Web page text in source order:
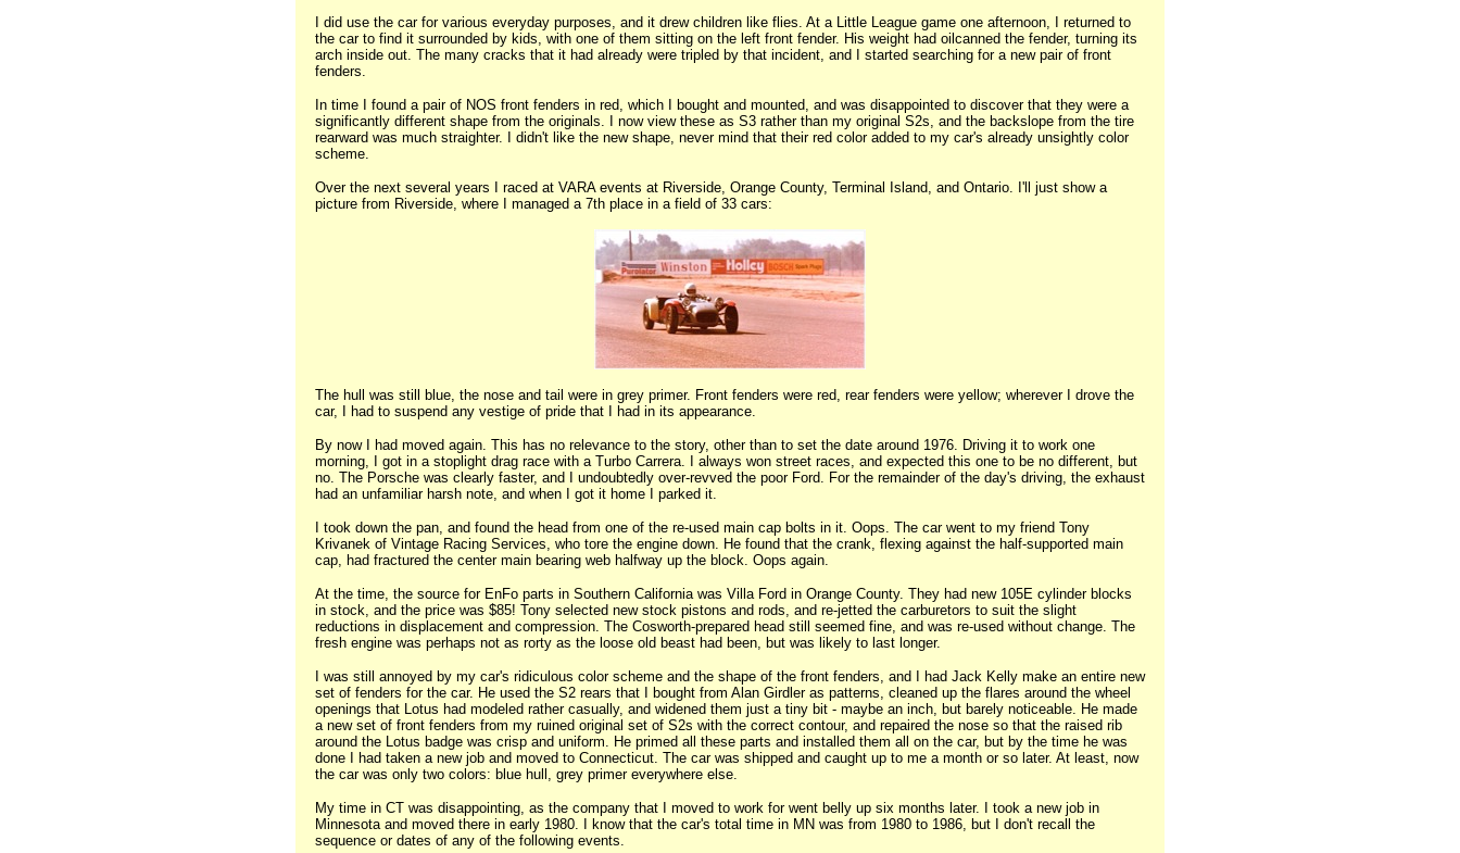
I did use the car for various everyday purposes, and it drew children like flies. At a Little League game one afternoon, I returned to
the car to find it surrounded by kids, with one of them sitting on the left front fender. His weight had oilcanned the fender, turning its
arch inside out. The many cracks that it had already were tripled by that incident, and I started searching for a new pair of front
fenders.
In time I found a pair of NOS front fenders in red, which I bought and mounted, and was disappointed to discover that they were a
significantly different shape from the originals. I now view these as S3 rather than my original S2s, and the backslope from the tire
rearward was much straighter. I didn't like the new shape, never mind that their red color added to my car's already unsightly color
scheme.
Over the next several years I raced at VARA events at Riverside, Orange County, Terminal Island, and Ontario. I'll just show a
picture from Riverside, where I managed a 7th place in a field of 33 cars:
The hull was still blue, the nose and tail were in grey primer. Front fenders were red, rear fenders were yellow; wherever I drove the
car, I had to suspend any vestige of pride that I had in its appearance.
By now I had moved again. This has no relevance to the story, other than to set the date around 1976. Driving it to work one
morning, I got in a stoplight drag race with a Turbo Carrera. I always won street races, and expected this one to be no different, but
no. The Porsche was clearly faster, and I undoubtedly over-revved the poor Ford. For the remainder of the day's driving, the exhaust
had an unfamiliar harsh note, and when I got it home I parked it.
I took down the pan, and found the head from one of the re-used main cap bolts in it. Oops. The car went to my friend Tony
Krivanek of Vintage Racing Services, who tore the engine down. He found that the crank, flexing against the half-supported main
cap, had fractured the center main bearing web halfway up the block. Oops again.
At the time, the source for EnFo parts in Southern California was Villa Ford in Orange County. They had new 105E cylinder blocks
in stock, and the price was $85! Tony selected new stock pistons and rods, and re-jetted the carburetors to suit the slight
reductions in displacement and compression. The Cosworth-prepared head still seemed fine, and was re-used without change. The
fresh engine was perhaps not as rorty as the loose old beast had been, but was likely to last longer.
I was still annoyed by my car's ridiculous color scheme and the shape of the front fenders, and I had Jack Kelly make an entire new
set of fenders for the car. He used the S2 rears that I bought from Alan Girdler as patterns, cleaned up the flares around the wheel
openings that Lotus had modeled rather casually, and widened them just a tiny bit - maybe an inch, but barely noticeable. He made
a new set of front fenders from my ruined original set of S2s with the correct contour, and repaired the nose so that the raised rib
around the Lotus badge was crisp and uniform. He primed all these parts and installed them all on the car, but by the time he was
done I had taken a new job and moved to Connecticut. The car was shipped and caught up to me a month or so later. At least, now
the car was only two colors: blue hull, grey primer everywhere else.
My time in CT was disappointing, as the company that I moved to work for went belly up six months later. I took a new job in
Minnesota and moved there in early 1980. I know that the car's total time in MN was from 1980 to 1986, but I don't recall the
sequence or dates of any of the following events.